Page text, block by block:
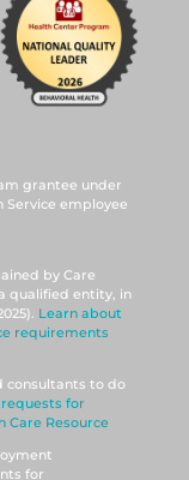
grantee under
Service employee
by Care
qualified entity, in
Learn about
requirements
consultants to do
for
Care Resource
for